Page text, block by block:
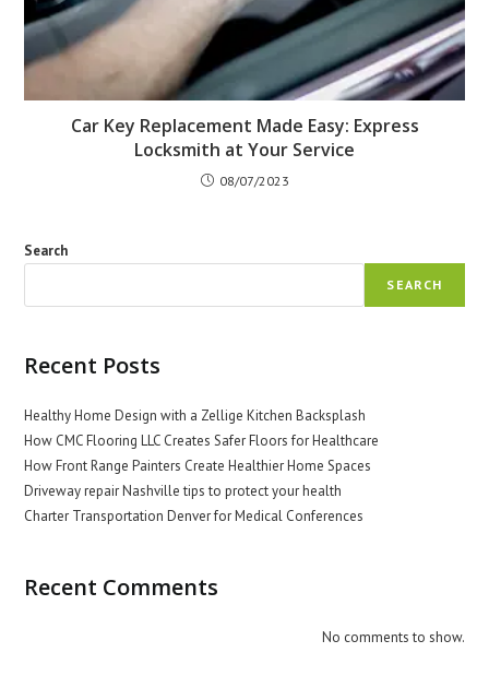
Car Key Replacement Made Easy: Express
Locksmith at Your Service
08/07/2023
Search
SEARCH
Recent Posts
Healthy Home Design with a Zellige Kitchen Backsplash
How CMC Flooring LLC Creates Safer Floors for Healthcare
How Front Range Painters Create Healthier Home Spaces
Driveway repair Nashville tips to protect your health
Charter Transportation Denver for Medical Conferences
Recent Comments
No comments to show.